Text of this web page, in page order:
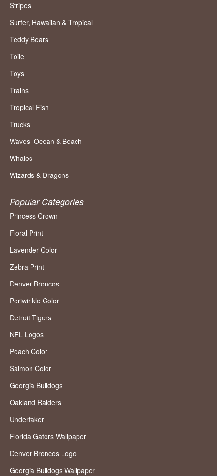
Stripes
Surfer, Hawaiian & Tropical
Teddy Bears
Toile
Toys
Trains
Tropical Fish
Trucks
Waves, Ocean & Beach
Whales
Wizards & Dragons
Popular Categories
Princess Crown
Floral Print
Lavender Color
Zebra Print
Denver Broncos
Periwinkle Color
Detroit Tigers
NFL Logos
Peach Color
Salmon Color
Georgia Bulldogs
Oakland Raiders
Undertaker
Florida Gators Wallpaper
Denver Broncos Logo
Georgia Bulldogs Wallpaper